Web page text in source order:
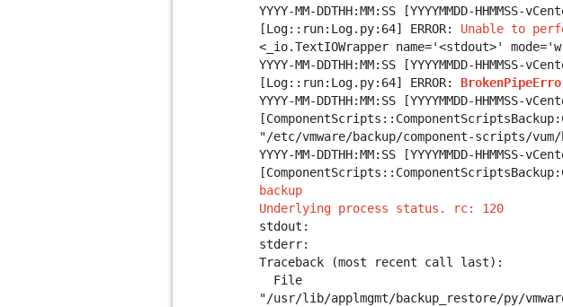
YYYY-MM-DDTHH:MM:SS [YYYYMMDD-
[Log::run:Log.py:64] ERROR:
Unable to
<_io.TextIOWrapper name='<stdout>'
YYYY-MM-DDTHH:MM:SS [YYYYMMDD-
[Log::run:Log.py:64] ERROR:
YYYY-MM-DDTHH:MM:SS [YYYYMMDD-
"/etc/vmware/backup/component-scripts/
YYYY-MM-DDTHH:MM:SS [YYYYMMDD-
backup
Underlying process status. rc: 120
stdout:
stderr:
Traceback (most recent call last):
File
"/usr/lib/applmgmt/backup_restore/py/